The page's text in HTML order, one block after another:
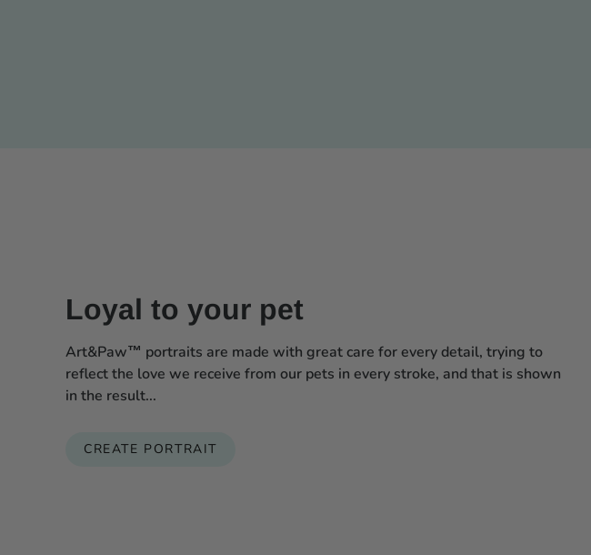
Loyal to your pet
Art&Paw™ portraits are made with great care for every detail, trying to
reflect the love we receive from our pets in every stroke, and that is shown
in the result...
CREATE PORTRAIT